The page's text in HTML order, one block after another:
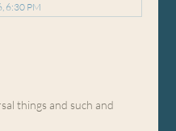
6:30 PM
things and such and